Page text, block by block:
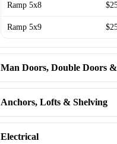
Ramp 5x8
Ramp 5x9
Man Doors, Double Doors
Anchors, Lofts & Shelving
Electrical